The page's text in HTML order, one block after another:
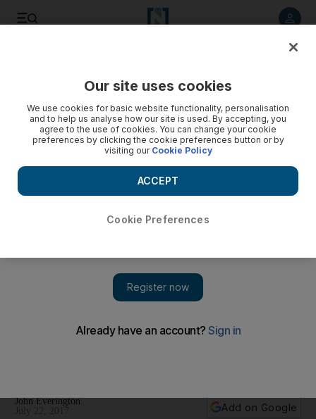
After starting out as a repair service for consumers, the start
John Everington
Add on Google
Our site uses cookies
We use cookies for basic website functionality, personalisation
and to help us analyse how our site is used. By accepting, you
agree to the use of cookies. You can change your cookie
preferences by clicking the cookie preferences button or by
visiting our Cookie Policy
Cookie Preferences
ACCEPT